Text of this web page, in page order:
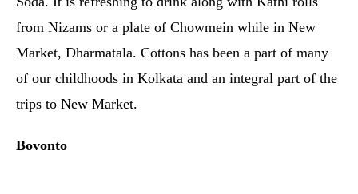
from Nizams or a plate of Chowmein while in New
Market, Dharmatala. Cottons has been a part of many
of our childhoods in Kolkata and an integral part of the
trips to New Market.
Bovonto